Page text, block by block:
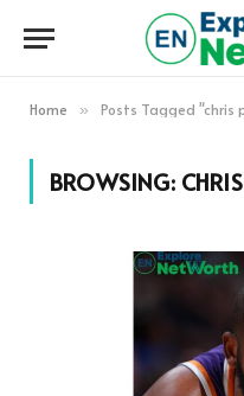
Home » Posts Tagged "chris
BROWSING: